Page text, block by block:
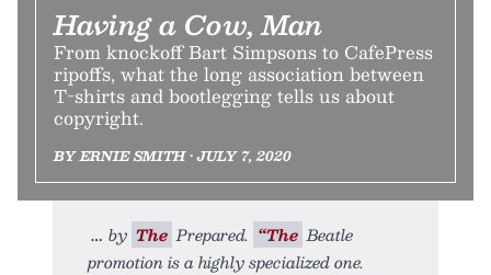
Having a Cow, Man
From knockoff Bart Simpsons to CafePress
ripoffs, what the long association between
T-shirts and bootlegging tells us about
copyright.
BY ERNIE SMITH • JULY 7, 2020
by The Prepared. “The Beatle
promotion is a highly specialized one.